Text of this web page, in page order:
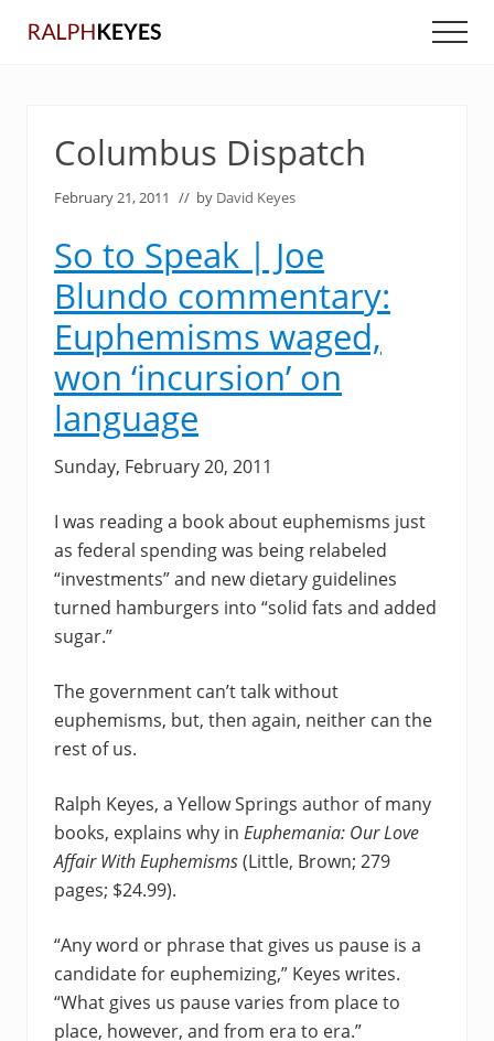
Columbus Dispatch
February 21, 2011 // by David Keyes
So to Speak | Joe
Blundo commentary:
Euphemisms waged,
won ‘incursion’ on
language
Sunday, February 20, 2011
I was reading a book about euphemisms just
as federal spending was being relabeled
“investments” and new dietary guidelines
turned hamburgers into “solid fats and added
sugar.”
The government can’t talk without
euphemisms, but, then again, neither can the
rest of us.
Ralph Keyes, a Yellow Springs author of many
books, explains why in Euphemania: Our Love
Affair With Euphemisms(Little, Brown; 279
pages; $24.99).
“Any word or phrase that gives us pause is a
candidate for euphemizing,” Keyes writes.
“What gives us pause varies from place to
place, however, and from era to era.”